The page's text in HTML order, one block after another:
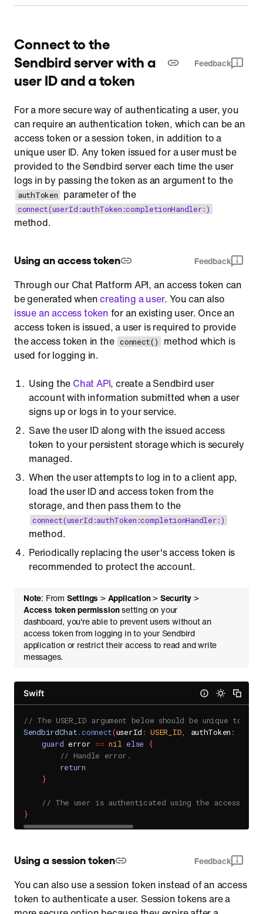
Connect to the
Sendbird server with a
user ID and a token
Feedback
For a more secure way of authenticating a user, you
can require an authentication token, which can be an
access token or a session token, in addition to a
unique user ID. Any token issued for a user must be
provided to the Sendbird server each time the user
logs in by passing the token as an argument to the
authToken parameter of the
connect(userId:authToken:completionHandler:)
method.
Using an access token Feedback
Through our Chat Platform API, an access token can
be generated whencreating a user. You can also
issue an access token for an existing user. Once an
access token is issued, a user is required to provide
the access token in the connect()
method which is
used for logging in.
Using the Chat API, create a Sendbird user
account with information submitted when a user
signs up or logs in to your service.
Save the user ID along with the issued access
token to your persistent storage which is securely
managed.
When the user attempts to log in to a client app,
load the user ID and access token from the
storage, and then pass them to the
connect(userId:authToken:completionHandler:)
method.
Periodically replacing the user's access token is
recommended to protect the account.
Note: From Settings >Application>Security>
Access token permissionsetting on your
dashboard, you're able to prevent users without an
access token from logging in to your Sendbird
application or restrict their access to read and write
messages.
Swift
// The USER_ID argument below should be unique to
SendbirdChat.connect(userId : USER_ID, authToken :
guard error == nil else
{
// Handle error.
return
}
// The user is authenticated using the access
}
Using a session token Feedback
You can also use a session token instead of an access
token to authenticate a user. Session tokens are a